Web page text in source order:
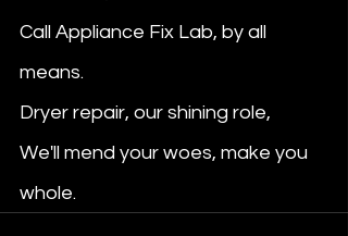
Call Appliance Fix Lab, by all
means.
Dryer repair, our shining role,
We'll mend your woes, make you
whole.